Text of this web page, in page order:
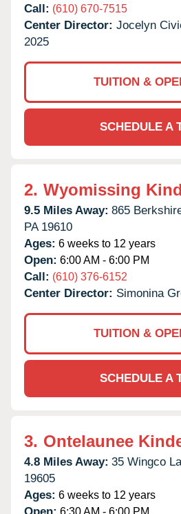
Call: (610) 670-7515
Center Director: Jocelyn
2025
TUITION &
SCHEDULE A
2. Wyomissing
9.5 Miles Away: 865
PA 19610
Ages: 6 weeks to 12 years
Open: 6:00 AM - 6:00 PM
Call: (610) 376-6152
Center Director: Simonina
TUITION &
SCHEDULE A
3. Ontelaunee
4.8 Miles Away: 35 Wingco
19605
Ages: 6 weeks to 12 years
6:30 AM - 6:00 PM